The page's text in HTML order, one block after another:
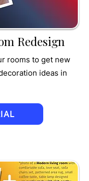
Redesign
rooms to get new
ideas in